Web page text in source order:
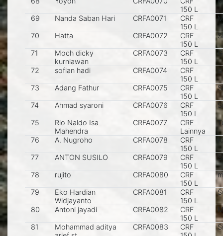
150 L
69 Nanda Saban Hari CRFA0071
CRF
150 L
70 Hatta CRFA0072
CRF
150 L
71
Moch dicky
kurniawan
CRFA0073
CRF
150 L
72 sofian hadi CRFA0074
CRF
150 L
73 Adang Fathur CRFA0075
CRF
150 L
74 Ahmad syaroni CRFA0076
CRF
150 L
75
Rio Naldo Isa
Mahendra
CRFA0077
CRF
Lainnya
76 A. Nugroho CRFA0078
CRF
150 L
77 ANTON SUSILO CRFA0079
CRF
150 L
78 rujito CRFA0080
CRF
150 L
79
Eko Hardian
Widjayanto
CRFA0081
CRF
150 L
80 Antoni jayadi CRFA0082
CRF
150 L
81
Mohammad aditya
CRFA0083
CRF